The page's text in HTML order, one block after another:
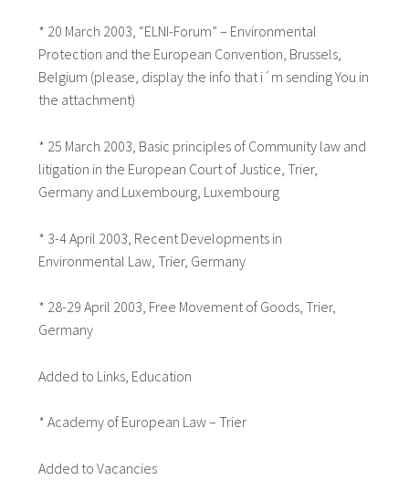
* 20 March 2003, “ELNI-Forum” – Environmental
Protection and the European Convention, Brussels,
Belgium (please, display the info that i´m sending You in
the attachment)
* 25 March 2003, Basic principles of Community law and
litigation in the European Court of Justice, Trier,
Germany and Luxembourg, Luxembourg
* 3-4 April 2003, Recent Developments in
Environmental Law, Trier, Germany
* 28-29 April 2003, Free Movement of Goods, Trier,
Germany
Added to Links, Education
* Academy of European Law – Trier
Added to Vacancies